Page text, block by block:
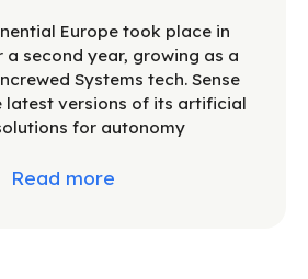
Europe took place in
a second year, growing as a
Systems tech. Sense
latest versions of its artificial
for autonomy
Read more